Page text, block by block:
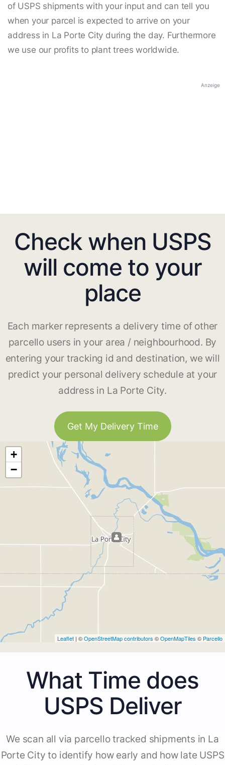
of USPS shipments with your input and can tell you
when your parcel is expected to arrive on your
address in La Porte City during the day. Furthermore
we use our profits to plant trees worldwide.
Anzeige
Check when USPS
will come to your
place
Each marker represents a delivery time of other
parcello users in your area / neighbourhood. By
entering your tracking id and destination, we will
predict your personal delivery schedule at your
address in La Porte City.
Get My Delivery Time
+
−
Leaflet | ©OpenStreetMap contributors ©OpenMapTiles © Parcello
What Time does
USPS Deliver
We scan all via parcello tracked shipments in La
Porte City to identify how early and how late USPS